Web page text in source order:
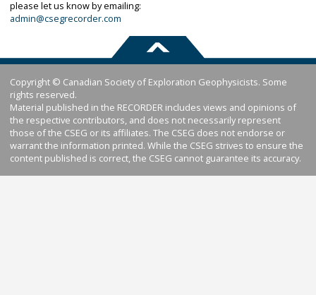
please let us know by emailing:
admin@csegrecorder.com
Copyright © Canadian Society of Exploration Geophysicists. Some
rights reserved.
Material published in the RECORDER includes views and opinions of
the respective contributors, and does not necessarily represent
those of the CSEG or its affiliates. The CSEG does not endorse or
warrant the information printed. While the CSEG strives to ensure the
content published is correct, the CSEG cannot guarantee its accuracy.